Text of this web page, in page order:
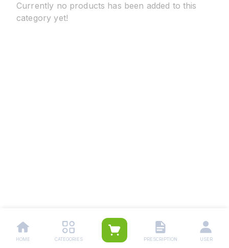
Currently no products has been added to this
category yet!
HOME CATEGORIES PRESCRIPTION USER